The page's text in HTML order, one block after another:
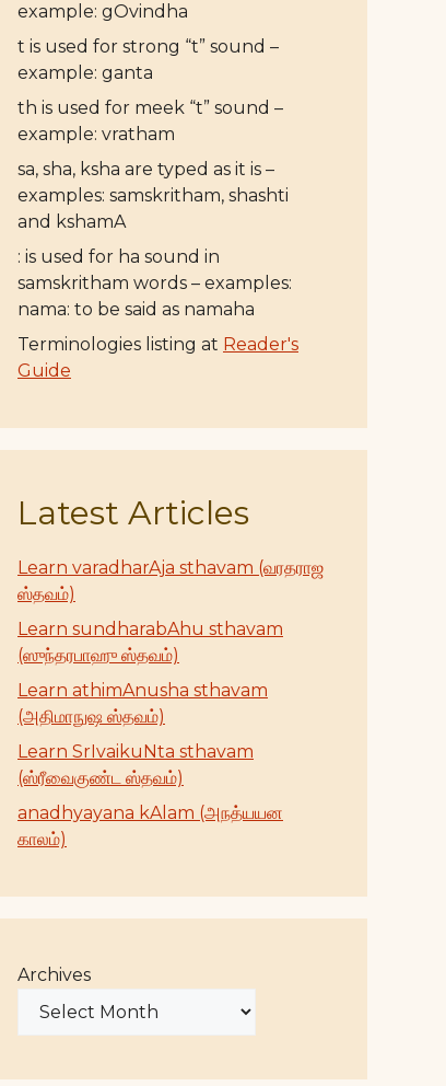
example: gOvindha
t is used for strong “t” sound –
example: ganta
th is used for meek “t” sound –
example: vratham
sa, sha, ksha are typed as it is –
examples: samskritham, shashti
and kshamA
: is used for ha sound in
samskritham words – examples:
nama: to be said as namaha
Terminologies listing at Reader's
Guide
Latest Articles
Learn varadharAja sthavam (வரதராஜ
ஸ்தவம்)
Learn sundharabAhu sthavam
(ஸுந்தரபாஹு ஸ்தவம்)
Learn athimAnusha sthavam
(அதிமாநுஷ ஸ்தவம்)
Learn SrIvaikuNta sthavam
(ஸ்ரீவைகுண்ட ஸ்தவம்)
anadhyayana kAlam (அநத்யயன
காலம்)
Archives